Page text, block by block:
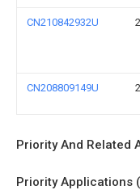
CN210842932U
CN208809149U
Priority And Related
Priority Applications